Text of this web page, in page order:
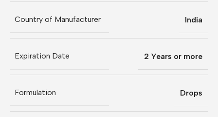
Country of Manufacturer India
Expiration Date 2 Years or more
Formulation Drops